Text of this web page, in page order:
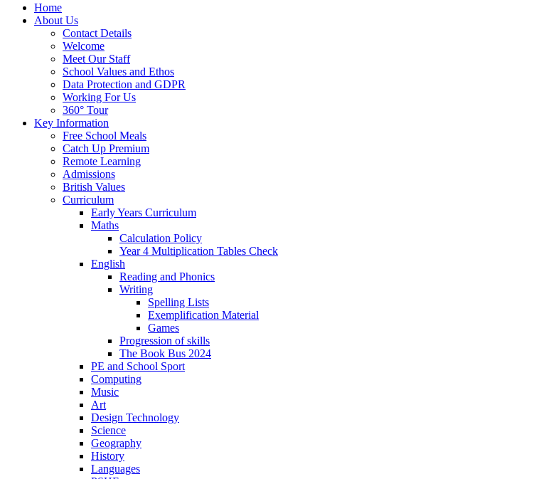
Home
About Us
Contact Details
Welcome
Meet Our Staff
School Values and Ethos
Data Protection and GDPR
Working For Us
360° Tour
Key Information
Free School Meals
Catch Up Premium
Remote Learning
Admissions
British Values
Curriculum
Early Years Curriculum
Maths
Calculation Policy
Year 4 Multiplication Tables Check
English
Reading and Phonics
Writing
Spelling Lists
Exemplification Material
Games
Progression of skills
The Book Bus 2024
PE and School Sport
Computing
Music
Art
Design Technology
Science
Geography
History
Languages